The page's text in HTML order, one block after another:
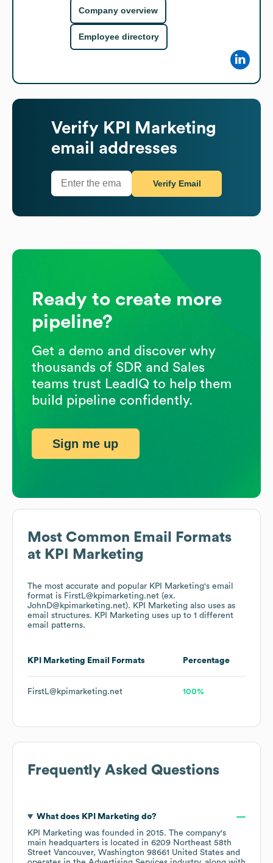
Most Common Email Formats
at KPI Marketing
The most accurate and popular KPI Marketing's email
format is FirstL@kpimarketing.net (ex.
JohnD@kpimarketing.net). KPI Marketing also uses as
email structures. KPI Marketing uses up to 1 different
email patterns.
KPI Marketing Email Formats Percentage
FirstL@kpimarketing.net 100%
Frequently Asked Questions
What does KPI Marketing do?
KPI Marketing was founded in 2015. The company's
main headquarters is located in 6209 Northeast 58th
Street Vancouver, Washington 98661 United States
Company overview
Employee directory
Verify KPI Marketing
email addresses
Verify Email
Ready to create more
pipeline?
Get a demo and discover why
thousands of SDR and Sales
teams trust LeadIQ to help them
build pipeline confidently.
Sign me up